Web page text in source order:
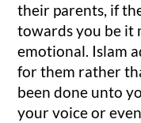
their parents, if
towards you be it
emotional. Islam
for them rather
been done unto
your voice or